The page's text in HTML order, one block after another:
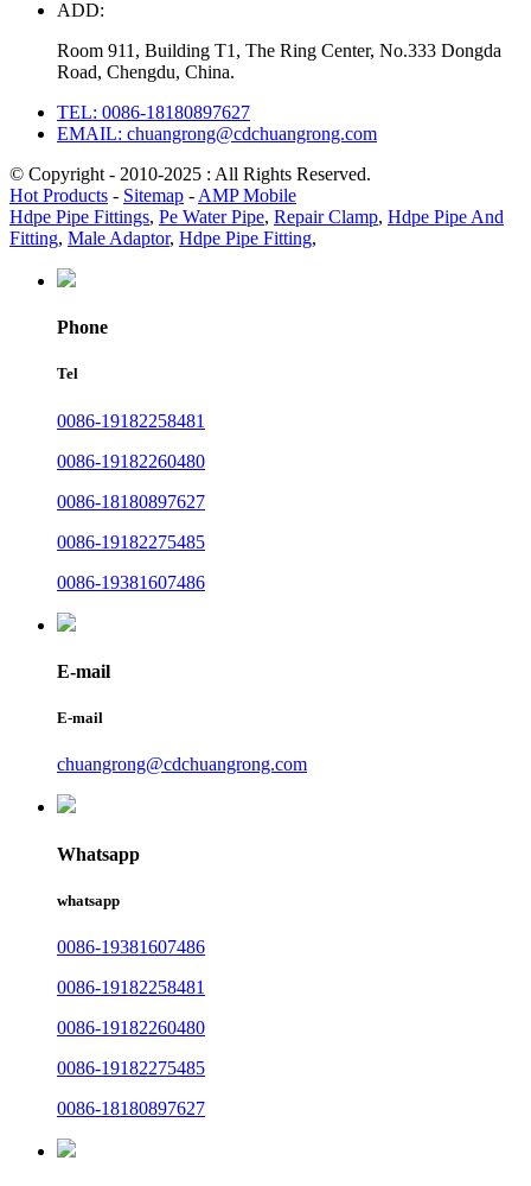
ADD:
Room 911, Building T1, The Ring Center, No.333 Dongda
Road, Chengdu, China.
TEL: 0086-18180897627
EMAIL: chuangrong@cdchuangrong.com
© Copyright - 2010-2025 : All Rights Reserved.
Hot Products - Sitemap - AMP Mobile
Hdpe Pipe Fittings, Pe Water Pipe, Repair Clamp, Hdpe Pipe And
Fitting, Male Adaptor, Hdpe Pipe Fitting,
Phone
Tel
0086-19182258481
0086-19182260480
0086-18180897627
0086-19182275485
0086-19381607486
E-mail
E-mail
chuangrong@cdchuangrong.com
Whatsapp
whatsapp
0086-19381607486
0086-19182258481
0086-19182260480
0086-19182275485
0086-18180897627